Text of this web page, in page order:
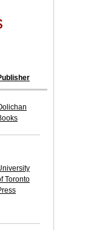
Toronto